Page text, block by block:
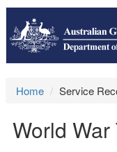
Home Service
World